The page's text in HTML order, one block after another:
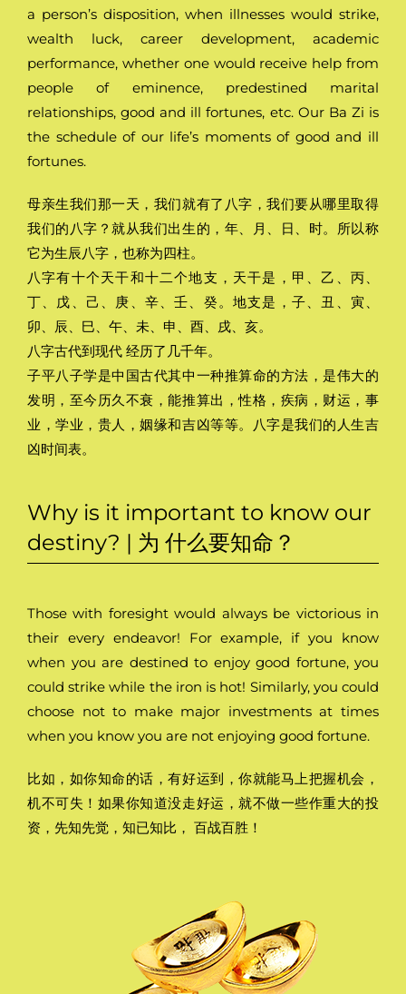
a person’s disposition, when illnesses would strike,
wealth luck, career development, academic
performance, whether one would receive help from
people of eminence, predestined marital
relationships, good and ill fortunes, etc. Our Ba Zi is
the schedule of our life’s moments of good and ill
fortunes.
母亲生我们那一天，我们就有了八字，我们要从哪里取得
我们的八字？就从我们出生的，年、月、日、时。所以称
它为生辰八字，也称为四柱。
八字有十个天干和十二个地支，天干是，甲、乙、丙、
丁、戊、己、庚、辛、壬、癸。地支是，子、丑、寅、
卯、辰、巳、午、未、申、酉、戌、亥。
八字古代到现代 经历了几千年。
子平八子学是中国古代其中一种推算命的方法，是伟大的
发明，至今历久不衰，能推算出，性格，疾病，财运，事
业，学业，贵人，姻缘和吉凶等等。八字是我们的人生吉
凶时间表。
Why is it important to know our
destiny? | 为 什么要知命？
Those with foresight would always be victorious in
their every endeavor! For example, if you know
when you are destined to enjoy good fortune, you
could strike while the iron is hot! Similarly, you could
choose not to make major investments at times
when you know you are not enjoying good fortune.
比如，如你知命的话，有好运到，你就能马上把握机会，
机不可失！如果你知道没走好运，就不做一些作重大的投
资，先知先觉，知已知比， 百战百胜！